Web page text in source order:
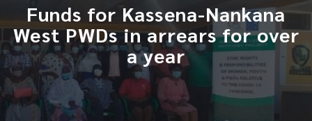
Funds for Kassena-Nankana
West PWDs in arrears for over
a year